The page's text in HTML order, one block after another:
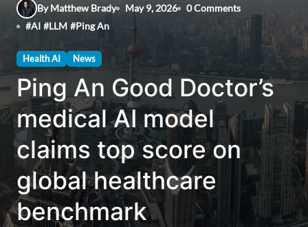
By Matthew Brady May 9, 2026
0 Comments
#AI #LLM #Ping An
Health AI News
Ping An Good Doctor’s
medical AI model
claims top score on
global healthcare
benchmark